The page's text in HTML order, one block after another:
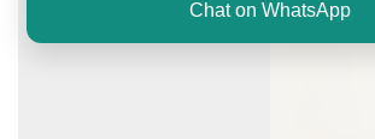
Chat on WhatsApp